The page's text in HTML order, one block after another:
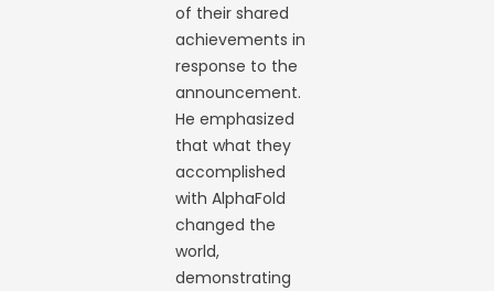
of their shared
achievements in
response to the
announcement.
He emphasized
that what they
accomplished
with AlphaFold
changed the
world,
demonstrating